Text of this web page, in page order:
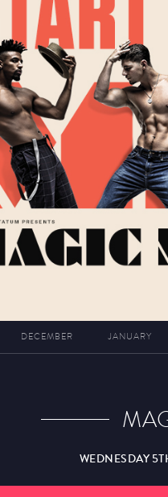
DECEMBER JANUARY
WEDNESDAY